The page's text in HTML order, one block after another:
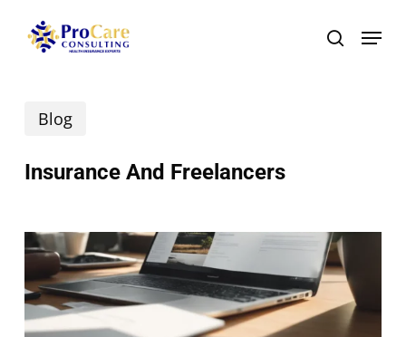
content
search
Menu
Blog
Insurance And Freelancers